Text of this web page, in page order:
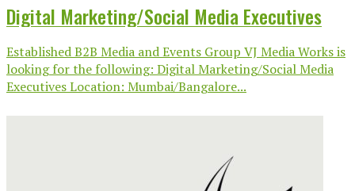
Digital Marketing/Social Media Executives
Established B2B Media and Events Group VJ Media Works is
looking for the following: Digital Marketing/Social Media
Executives Location: Mumbai/Bangalore...